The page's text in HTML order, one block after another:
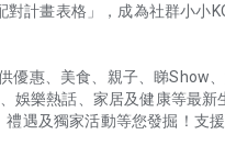
對計畫表格」，成為社群小小
優惠、美食、親子、睇Show
娛樂熱話、家居及健康等最新
禮遇及獨家活動等您發掘！支